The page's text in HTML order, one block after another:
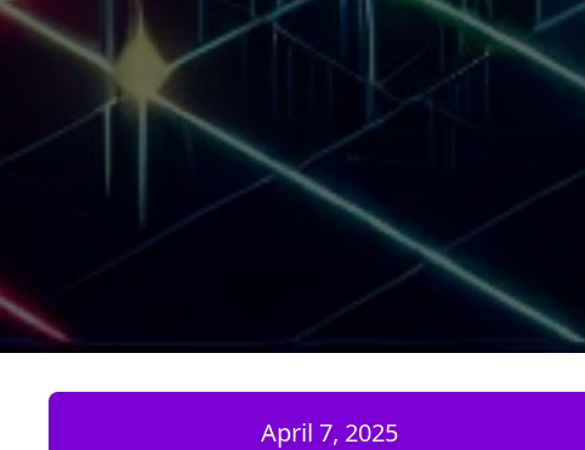
April 7, 2025